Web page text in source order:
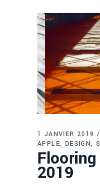
1 JANVIER 2019
APPLE
DESIGN
2019